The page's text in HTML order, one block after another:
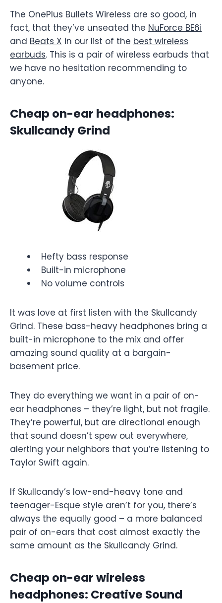
The OnePlus Bullets Wireless are so good, in
fact, that they’ve unseated the NuForce BE6i
and Beats X in our list of the best wireless
earbuds. This is a pair of wireless earbuds that
we have no hesitation recommending to
anyone.
Cheap on-ear headphones:
Skullcandy Grind
Hefty bass response
Built-in microphone
No volume controls
It was love at first listen with the Skullcandy
Grind. These bass-heavy headphones bring a
built-in microphone to the mix and offer
amazing sound quality at a bargain-
basement price.
They do everything we want in a pair of on-
ear headphones – they’re light, but not fragile.
They’re powerful, but are directional enough
that sound doesn’t spew out everywhere,
alerting your neighbors that you’re listening to
Taylor Swift again.
If Skullcandy’s low-end-heavy tone and
teenager-Esque style aren’t for you, there’s
always the equally good – a more balanced
pair of on-ears that cost almost exactly the
same amount as the Skullcandy Grind.
Cheap on-ear wireless
headphones: Creative Sound